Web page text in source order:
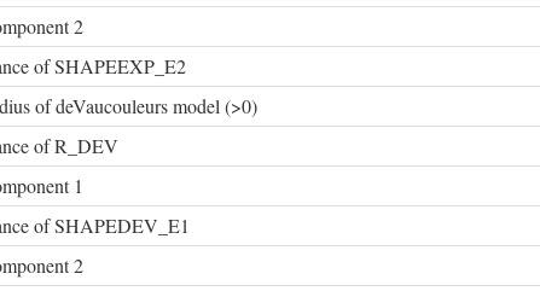
2
of SHAPEEXP_E2
of deVaucouleurs model (>0)
of R_DEV
1
of SHAPEDEV_E1
2